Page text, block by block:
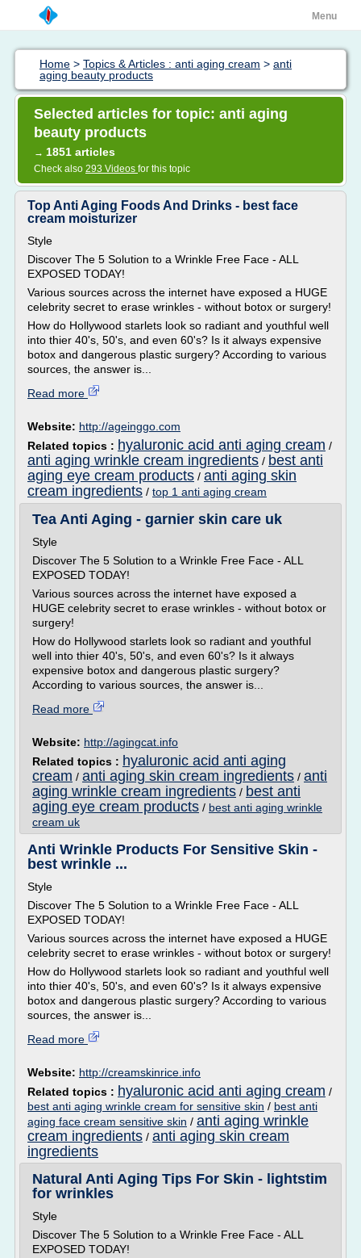
Menu
Home > Topics & Articles : anti aging cream > anti
aging beauty products
Selected articles for topic: anti aging
beauty products
→ 1851 articles
Check also 293 Videos for this topic
Top Anti Aging Foods And Drinks - best face
cream moisturizer
Style
Discover The 5 Solution to a Wrinkle Free Face - ALL
EXPOSED TODAY!
Various sources across the internet have exposed a HUGE
celebrity secret to erase wrinkles - without botox or surgery!
How do Hollywood starlets look so radiant and youthful well
into thier 40's, 50's, and even 60's? Is it always expensive
botox and dangerous plastic surgery? According to various
sources, the answer is...
Read more
Website: http://ageinggo.com
Related topics : hyaluronic acid anti aging cream /
anti aging wrinkle cream ingredients / best anti
aging eye cream products / anti aging skin
cream ingredients / top 1 anti aging cream
Tea Anti Aging - garnier skin care uk
Style
Discover The 5 Solution to a Wrinkle Free Face - ALL
EXPOSED TODAY!
Various sources across the internet have exposed a
HUGE celebrity secret to erase wrinkles - without botox or
surgery!
How do Hollywood starlets look so radiant and youthful
well into thier 40's, 50's, and even 60's? Is it always
expensive botox and dangerous plastic surgery?
According to various sources, the answer is...
Read more
Website: http://agingcat.info
Related topics : hyaluronic acid anti aging
cream / anti aging skin cream ingredients / anti
aging wrinkle cream ingredients / best anti
aging eye cream products / best anti aging wrinkle
cream uk
Anti Wrinkle Products For Sensitive Skin -
best wrinkle ...
Style
Discover The 5 Solution to a Wrinkle Free Face - ALL
EXPOSED TODAY!
Various sources across the internet have exposed a HUGE
celebrity secret to erase wrinkles - without botox or surgery!
How do Hollywood starlets look so radiant and youthful well
into thier 40's, 50's, and even 60's? Is it always expensive
botox and dangerous plastic surgery? According to various
sources, the answer is...
Read more
Website: http://creamskinrice.info
Related topics : hyaluronic acid anti aging cream /
best anti aging wrinkle cream for sensitive skin / best anti
aging face cream sensitive skin / anti aging wrinkle
cream ingredients / anti aging skin cream
ingredients
Natural Anti Aging Tips For Skin - lightstim
for wrinkles
Style
Discover The 5 Solution to a Wrinkle Free Face - ALL
EXPOSED TODAY!